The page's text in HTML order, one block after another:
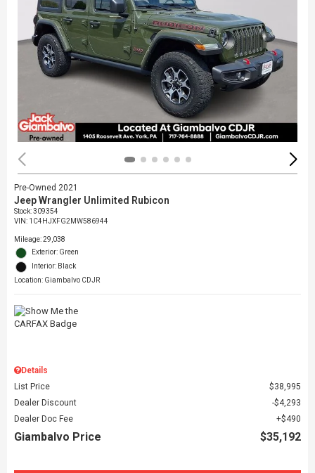
Pre-Owned 2021
Jeep Wrangler Unlimited Rubicon
Stock:309354
VIN: 1C4HJXFG2MW586944
Mileage: 29,038
Exterior: Green
Interior: Black
Location: Giambalvo CDJR
Details
List Price
$38,995
Dealer Discount
$4,293
Dealer Doc Fee
$490
Giambalvo Price $35,192